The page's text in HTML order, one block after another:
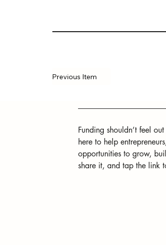
Previous Item
Funding shouldn’t feel
here to help
opportunities to grow,
share it, and tap the link